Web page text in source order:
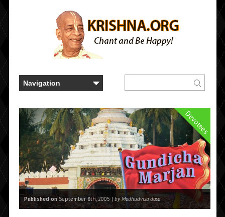
Devotees
Published onSeptember 8th, 2005 | by Madhudvisa dasa